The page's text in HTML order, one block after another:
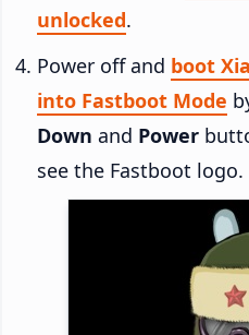
unlocked.
Power off and boot
into Fastboot Mode
Down and Power
see the Fastboot logo.